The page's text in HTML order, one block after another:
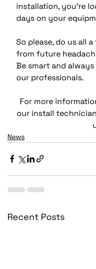
installation, you’re
days on your
So please, do us all
from future
Be smart and
our professionals.
For more
our install
News
Recent Posts